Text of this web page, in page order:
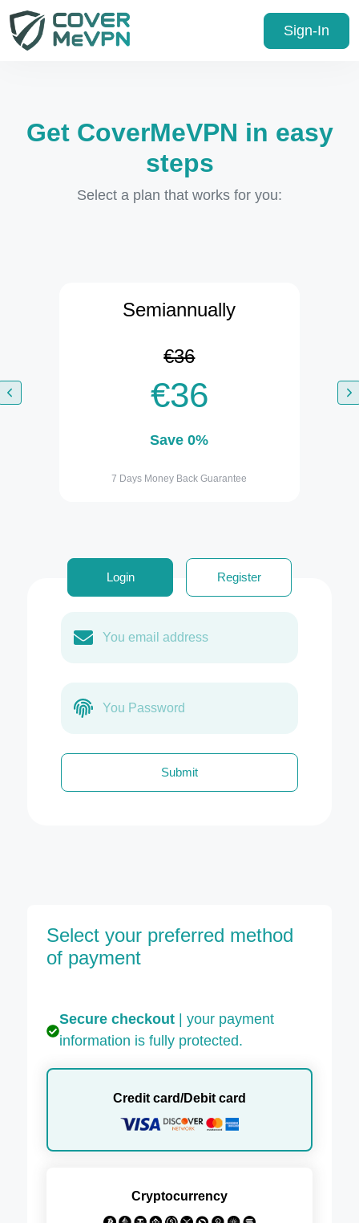
Sign-In
Get CoverMeVPN in easy
steps
Select a plan that works for you:
Semiannually
€36
€36
Save 0%
7 Days Money Back Guarantee
Login Register
Submit
Select your preferred method
of payment
Secure checkout | your payment
information is fully protected.
Credit card/Debit card
Cryptocurrency